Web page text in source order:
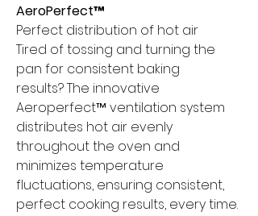
AeroPerfect™
Perfect distribution of hot air
Tired of tossing and turning the
pan for consistent baking
results? The innovative
Aeroperfect™ ventilation system
distributes hot air evenly
throughout the oven and
minimizes temperature
fluctuations, ensuring consistent,
perfect cooking results, every time.